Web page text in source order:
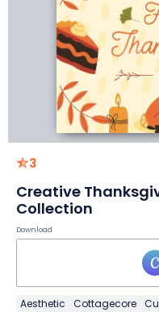
3
Creative
Collection
Download
Aesthetic Cottagecore